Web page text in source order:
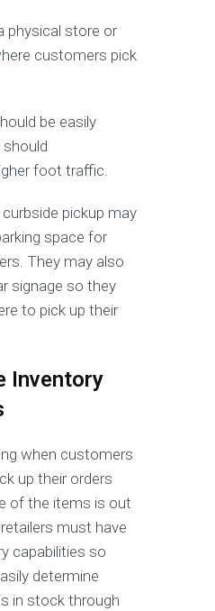
physical store or
customers pick
be easily
should
foot traffic.
pickup may
space for
They may also
signage so they
to pick up their
Inventory
when customers
up their orders
of the items is out
must have
capabilities so
determine
in stock through